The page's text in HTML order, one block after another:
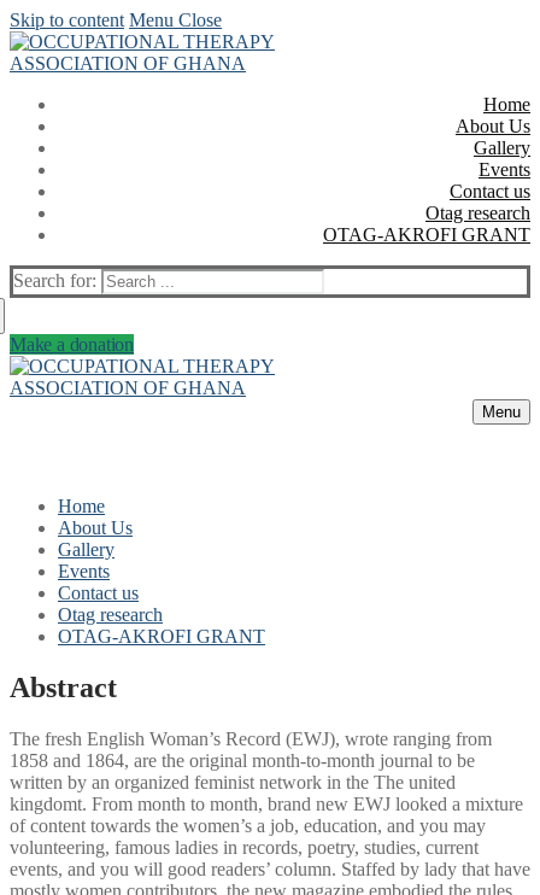
Skip to content Menu Close
Home
About Us
Gallery
Events
Contact us
Otag research
OTAG-AKROFI GRANT
Search for:
Make a donation
Menu
Home
About Us
Gallery
Events
Contact us
Otag research
OTAG-AKROFI GRANT
Abstract
The fresh English Woman’s Record (EWJ), wrote ranging from
1858 and 1864, are the original month-to-month journal to be
written by an organized feminist network in the The united
kingdomt. From month to month, brand new EWJ looked a mixture
of content towards the women’s a job, education, and you may
volunteering, famous ladies in records, poetry, studies, current
events, and you will good readers’ column. Staffed by lady that have
mostly women contributors, the new magazine embodied the rules